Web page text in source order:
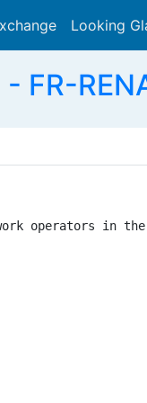
Looking
- FR-
operators in the